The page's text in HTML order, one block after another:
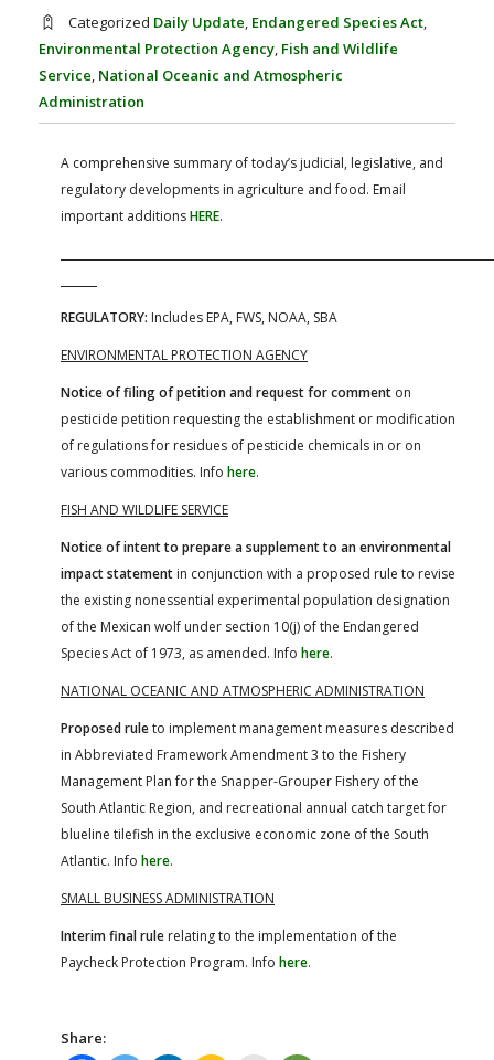
AG LAW BIBLIOGRAPHY GENERAL RESOURCES
Categorized Daily Update, Endangered Species Act,
Environmental Protection Agency, Fish and Wildlife
Service, National Oceanic and Atmospheric
Administration
A comprehensive summary of today’s judicial, legislative, and
regulatory developments in agriculture and food. Email
important additionsHERE.
REGULATORY: Includes EPA, FWS, NOAA, SBA
ENVIRONMENTAL PROTECTION AGENCY
Notice of filing of petition and request for comment on
pesticide petition requesting the establishment or modification
of regulations for residues of pesticide chemicals in or on
various commodities. Info here.
FISH AND WILDLIFE SERVICE
Notice of intent to prepare a supplement to an environmental
impact statement in conjunction with a proposed rule to revise
the existing nonessential experimental population designation
of the Mexican wolf under section 10(j) of the Endangered
Species Act of 1973, as amended. Info here.
NATIONAL OCEANIC AND ATMOSPHERIC ADMINISTRATION
Proposed ruleto implement management measures described
in Abbreviated Framework Amendment 3 to the Fishery
Management Plan for the Snapper-Grouper Fishery of the
South Atlantic Region, and recreational annual catch target for
blueline tilefish in the exclusive economic zone of the South
Atlantic. Info here.
SMALL BUSINESS ADMINISTRATION
Interim final rule relating to the implementation of the
Paycheck Protection Program. Info here.
Share: